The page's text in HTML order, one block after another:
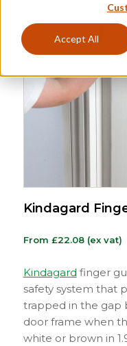
Accept All
Kindagard
From £22.08(ex vat)
Kindagard finger
safety system that
trapped in the gap
door frame when
white or brown in